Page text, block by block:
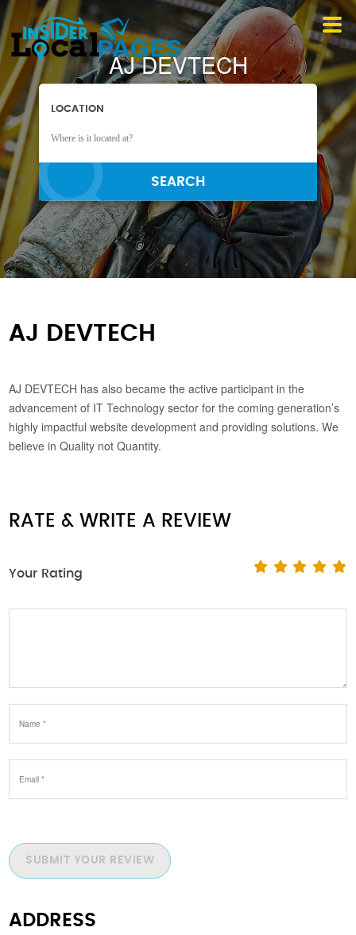
AJ DEVTECH
LOCATION
SEARCH
AJ DEVTECH
AJ DEVTECH has also became the active participant in the
advancement of IT Technology sector for the coming generation’s
highly impactful website development and providing solutions. We
believe in Quality not Quantity.
RATE & WRITE A REVIEW
Your Rating
SUBMIT YOUR REVIEW
ADDRESS